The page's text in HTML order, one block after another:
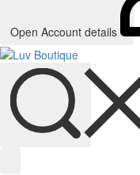
Open Account details